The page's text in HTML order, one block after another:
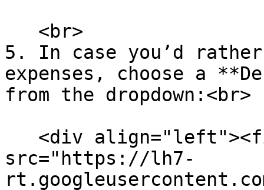
5. In case you’d
expenses, choose a
from the dropdown:<br>
src="https://lh7-